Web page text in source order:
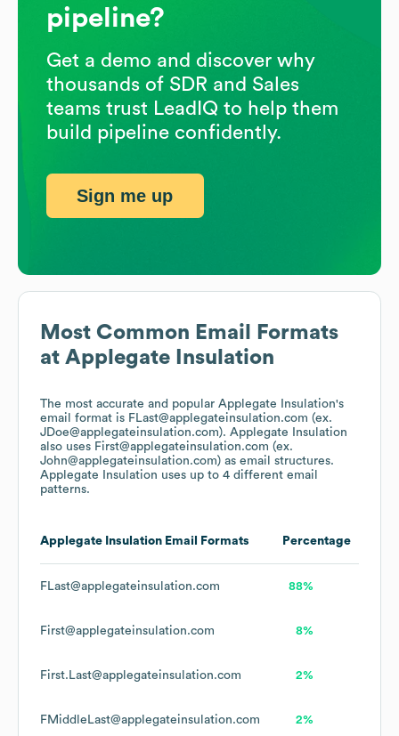
Most Common Email Formats
at Applegate Insulation
The most accurate and popular Applegate Insulation's
email format is FLast@applegateinsulation.com (ex.
JDoe@applegateinsulation.com). Applegate Insulation
also uses First@applegateinsulation.com (ex.
John@applegateinsulation.com) as email structures.
Applegate Insulation uses up to 4 different email
patterns.
Applegate Insulation Email Formats Percentage
FLast@applegateinsulation.com 88%
First@applegateinsulation.com 8%
First.Last@applegateinsulation.com 2%
FMiddleLast@applegateinsulation.com 2%
pipeline?
Get a demo and discover why
thousands of SDR and Sales
teams trust LeadIQ to help them
build pipeline confidently.
Sign me up